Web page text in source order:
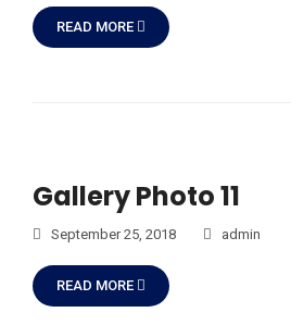
READ MORE
Gallery Photo 11
September 25, 2018 admin
READ MORE